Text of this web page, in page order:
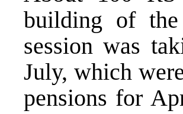
building of
session was
July, which
pensions for